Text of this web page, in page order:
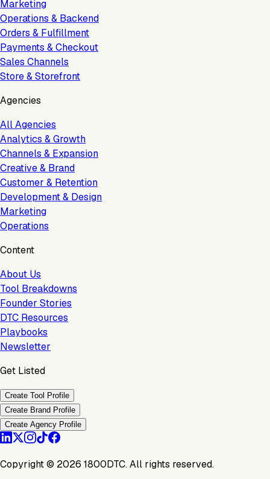
Marketing
Operations & Backend
Orders & Fulfillment
Payments & Checkout
Sales Channels
Store & Storefront
Agencies
All Agencies
Analytics & Growth
Channels & Expansion
Creative & Brand
Customer & Retention
Development & Design
Marketing
Operations
Content
About Us
Tool Breakdowns
Founder Stories
DTC Resources
Playbooks
Newsletter
Get Listed
Create Tool Profile
Create Brand Profile
Create Agency Profile
Copyright © 2026 1800DTC. All rights reserved.